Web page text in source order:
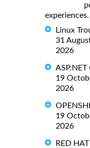
experiences.
Linux
31
2026
19
2026
19
2026
RED